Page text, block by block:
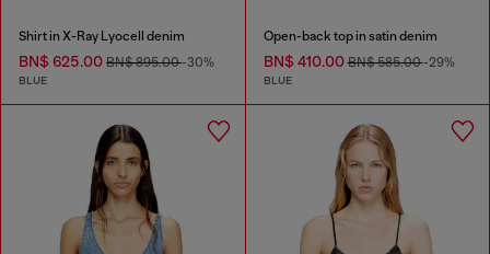
Shirt in X-Ray Lyocell denim
BN$ 625.00 BN$ 895.00-30%
BLUE
Open-back top in satin denim
BN$ 410.00BN$ 585.00-29%
BLUE